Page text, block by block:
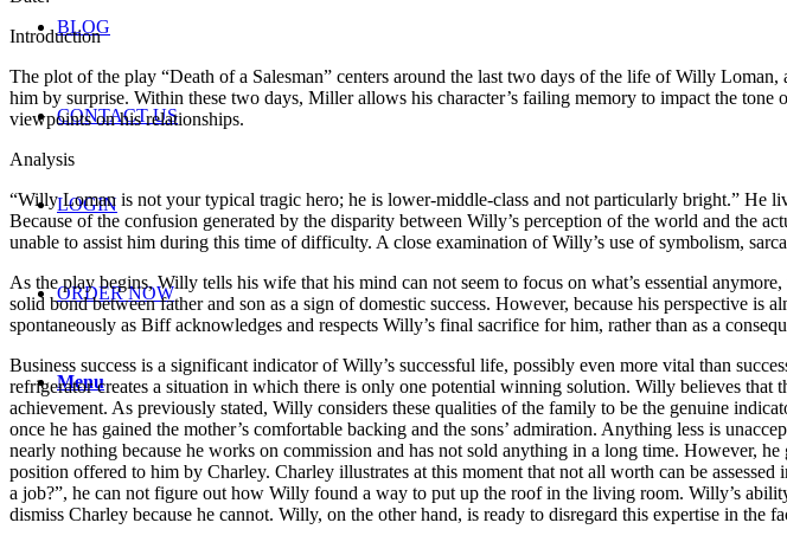
BLOG
CONTACT US
LOGIN
ORDER NOW
Menu
Introduction
The plot of the play “Death of a Salesman” centers around the last two days of the life of Willy
him by surprise. Within these two days, Miller allows his character’s failing memory to impact the
viewpoints on his relationships.
Analysis
“Willy Loman is not your typical tragic hero; he is lower-middle-class and not particularly bright.” He
Because of the confusion generated by the disparity between Willy’s perception of the world and the
unable to assist him during this time of difficulty. A close examination of Willy’s use of symbolism,
As the play begins, Willy tells his wife that his mind can not seem to focus on what’s essential
solid bond between father and son as a sign of domestic success. However, because his perspective
spontaneously as Biff acknowledges and respects Willy’s final sacrifice for him, rather than as a
Business success is a significant indicator of Willy’s successful life, possibly even more vital than
refrigerator creates a situation in which there is only one potential winning solution. Willy believes that
achievement. As previously stated, Willy considers these qualities of the family to be the genuine
once he has gained the mother’s comfortable backing and the sons’ admiration. Anything less is
nearly nothing because he works on commission and has not sold anything in a long time. However,
position offered to him by Charley. Charley illustrates at this moment that not all worth can be
a job?”, he can not figure out how Willy found a way to put up the roof in the living room. Willy’s
dismiss Charley because he cannot. Willy, on the other hand, is ready to disregard this expertise in the